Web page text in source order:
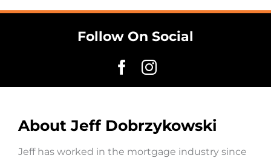
Follow On Social
About Jeff Dobrzykowski
Jeff has worked in the mortgage industry since